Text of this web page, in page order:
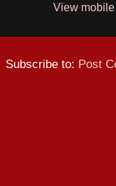
View
Subscribe to: Post